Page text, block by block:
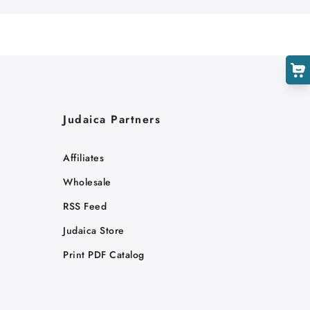
Judaica Partners
Affiliates
Wholesale
RSS Feed
Judaica Store
Print PDF Catalog